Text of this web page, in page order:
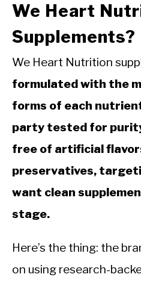
We Heart
Supplements?
We Heart Nutrition
formulated with the
forms of each
party tested for
free of artificial
preservatives,
want clean
stage.
Here’s the thing: the
on using research-